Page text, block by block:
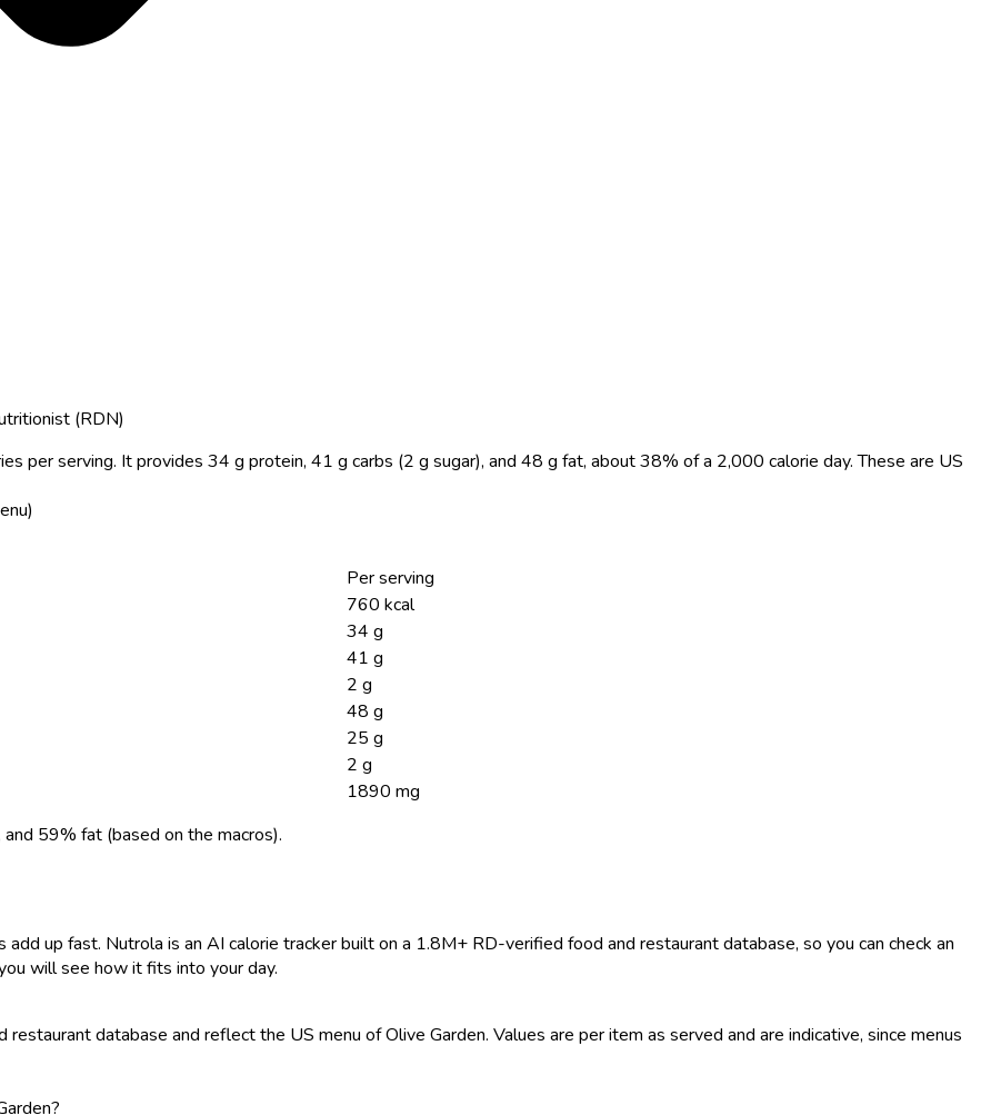
(RDN)
per serving. It provides 34 g protein, 41 g carbs (2 g sugar), and 48 g fat, about 38% of a 2,000 calorie day. These are US
Per serving
760 kcal
34 g
41 g
2 g
48 g
25 g
2 g
1890 mg
59% fat (based on the macros).
up fast. Nutrola is an AI calorie tracker built on a 1.8M+ RD-verified food and restaurant database, so you can check an
will see how it fits into your day.
database and reflect the US menu of Olive Garden. Values are per item as served and are indicative, since menus